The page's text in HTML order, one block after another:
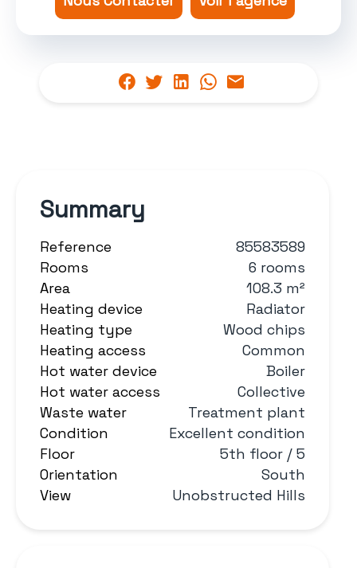
Summary
Reference
85583589
Rooms
6 rooms
Area
108.3 m²
Heating device
Radiator
Heating type
Wood chips
Heating access
Common
Hot water device
Boiler
Hot water access
Collective
Waste water
Treatment plant
Condition
Excellent condition
Floor
5th floor / 5
Orientation
South
View
Unobstructed Hills